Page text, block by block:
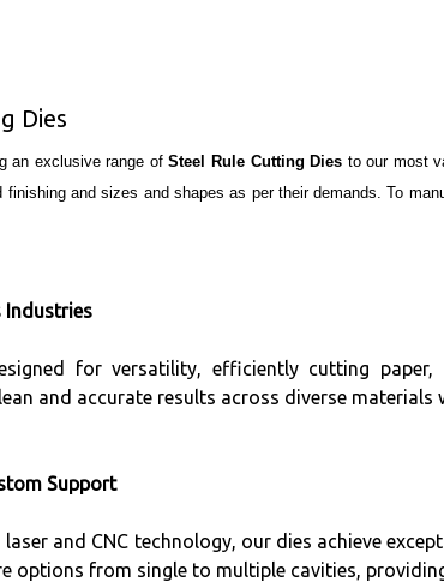
Dies
an exclusive range ofSteel Rule Cutting Dies to our most
and sizes and shapes as per their demands. To
Industries
for versatility, efficiently cutting
and accurate results across diverse
Support
and CNC technology, our dies achieve
options from single to multiple cavities,